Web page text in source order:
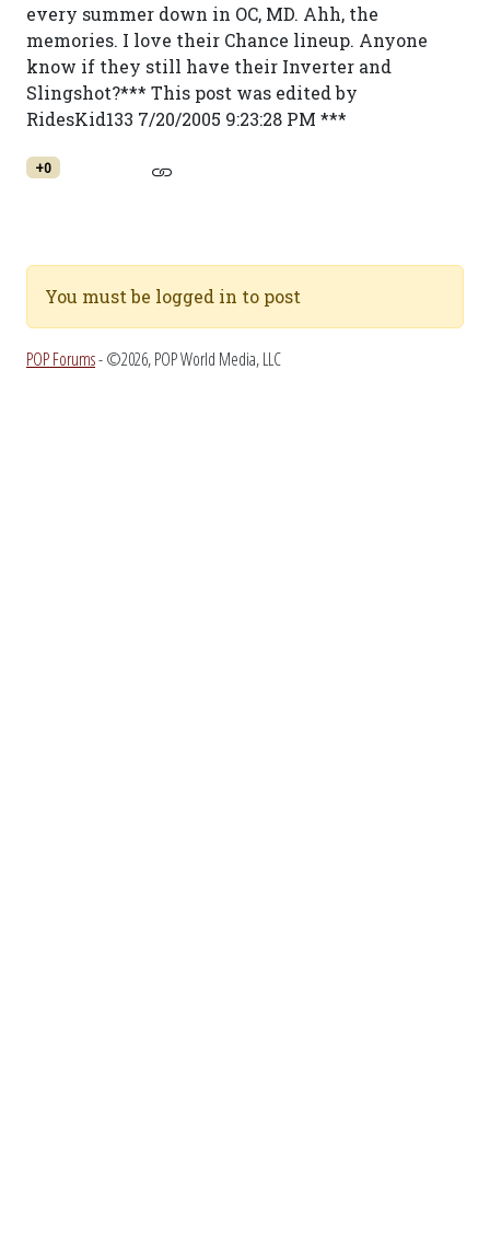
every summer down in OC, MD. Ahh, the
memories. I love their Chance lineup. Anyone
know if they still have their Inverter and
Slingshot?*** This post was edited by
RidesKid133 7/20/2005 9:23:28 PM ***
+0
You must be logged in to post
POP Forums- ©2026, POP World Media, LLC